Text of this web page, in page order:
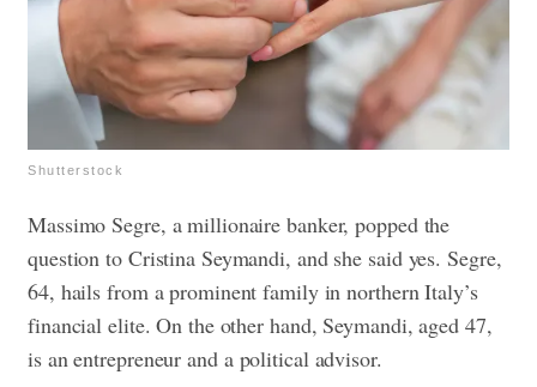
Shutterstock
Massimo Segre, a millionaire banker, popped the
question to Cristina Seymandi, and she said yes.Segre,
64, hails from a prominent family in northern Italy’s
financial elite. On the other hand, Seymandi, aged 47,
is anentrepreneurand a political advisor.